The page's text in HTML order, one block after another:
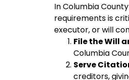
In Columbia
requirements is
executor, or will
File the Will
Columbia
Serve
creditors,